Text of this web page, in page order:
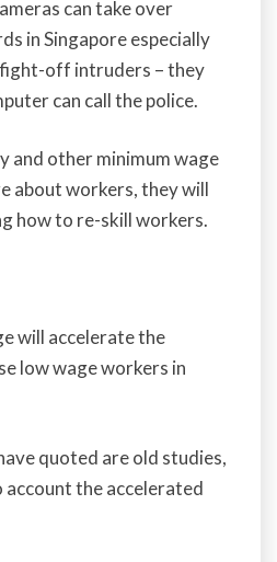
can take over
in Singapore especially
off intruders – they
can call the police.
and other minimum wage
about workers, they will
how to re-skill workers.
will accelerate the
low wage workers in
quoted are old studies,
the accelerated